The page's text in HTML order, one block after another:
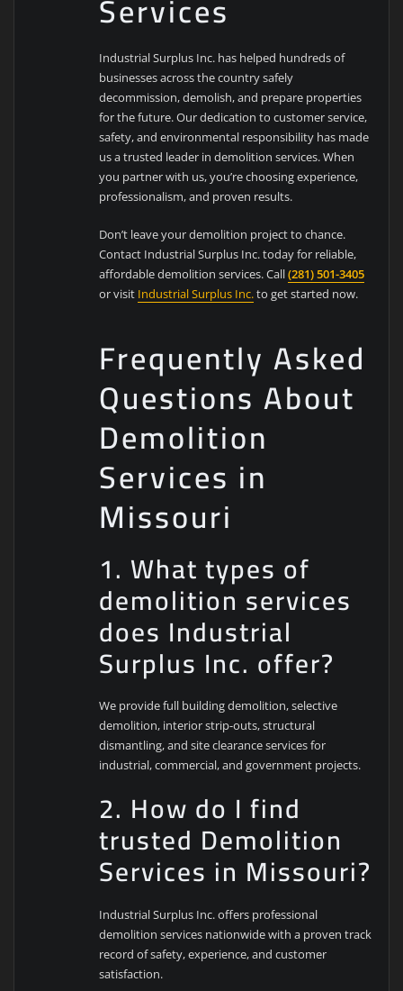
Industrial Surplus Inc. has helped hundreds of
businesses across the country safely
decommission, demolish, and prepare properties
for the future. Our dedication to customer service,
safety, and environmental responsibility has made
us a trusted leader in demolition services. When
you partner with us, you’re choosing experience,
professionalism, and proven results.
Don’t leave your demolition project to chance.
Contact Industrial Surplus Inc. today for reliable,
affordable demolition services. Call(281) 501-3405
or visit Industrial Surplus Inc.to get started now.
Frequently Asked
Questions About
Demolition
Services in
Missouri
1. What types of
demolition services
does Industrial
Surplus Inc. offer?
We provide full building demolition, selective
demolition, interior strip-outs, structural
dismantling, and site clearance services for
industrial, commercial, and government projects.
2. How do I find
trusted Demolition
Services in Missouri?
Industrial Surplus Inc. offers professional
demolition services nationwide with a proven track
record of safety, experience, and customer
satisfaction.